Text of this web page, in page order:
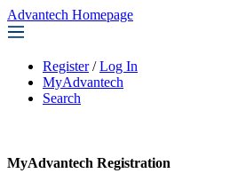
Advantech Homepage
Register / Log In
MyAdvantech
Search
MyAdvantech Registration